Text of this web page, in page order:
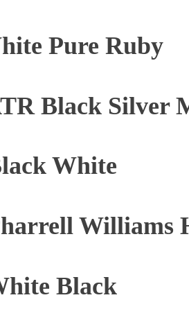
Pure Ruby
Black Silver
White
Williams
Black